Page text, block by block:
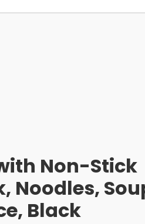
Non-Stick
Noodles,
Black